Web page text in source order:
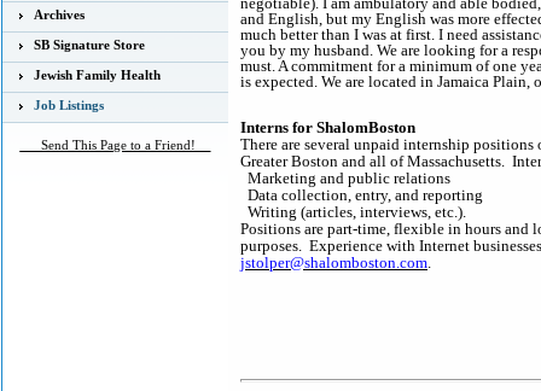
Archives
SB Signature Store
Jewish Family Health
Job Listings
___Send This Page to a Friend!__
and English, but my English was more
much better than I was at first. I need
you by my husband. We are looking for a
must. A commitment for a minimum of one
is expected. We are located in Jamaica
Interns for ShalomBoston
There are several unpaid internship
Greater Boston and all of Massachusetts.
Marketing and public relations
Data collection, entry, and reporting
Writing (articles, interviews, etc.).
Positions are part-time, flexible in hours and
purposes. Experience with Internet
jstolper@shalomboston.com.